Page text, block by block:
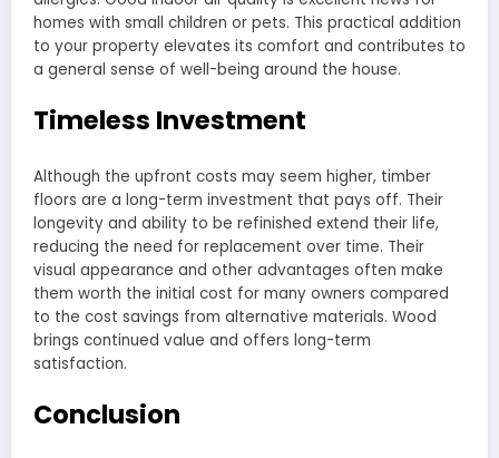
homes with small children or pets. This practical addition
to your property elevates its comfort and contributes to
a general sense of well-being around the house.
Timeless Investment
Although the upfront costs may seem higher, timber
floors are a long-term investment that pays off. Their
longevity and ability to be refinished extend their life,
reducing the need for replacement over time. Their
visual appearance and other advantages often make
them worth the initial cost for many owners compared
to the cost savings from alternative materials. Wood
brings continued value and offers long-term
satisfaction.
Conclusion